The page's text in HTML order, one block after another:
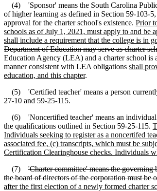
(4) 'Sponsor' means the South Carolina Public
of higher learning as defined in Section 59-103-
approval for the charter school's existence. Prior
schools as of July 1, 2021, must apply to and be
shall include a requirement that the college is in
Department of Education may serve as charter
Education Agency (LEA) and a charter school
manner consistent with LEA obligations shall
education, and this chapter.
(5) 'Certified teacher' means a person
27-10 and 59-25-115.
(6) 'Noncertified teacher' means an individual
the qualifications outlined in Section 59-25-115.
Individuals seeking to register as a noncertifed
associated fee, (c) transcripts, which must be
Certification Clearinghouse checks. Individuals
(7) 'Charter committee' means the
the board of directors of the corporation must be
after the first election of a newly formed charter